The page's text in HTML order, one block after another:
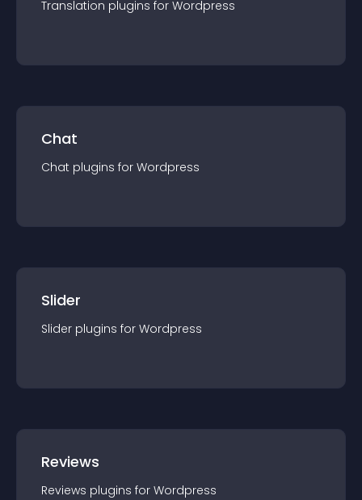
Translation plugins for Wordpress
Chat
Chat plugins for Wordpress
Slider
Slider plugins for Wordpress
Reviews
Reviews plugins for Wordpress